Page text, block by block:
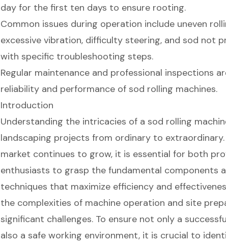
day for the first ten days to ensure rooting.
Common issues during operation include uneven
excessive vibration, difficulty steering, and sod not
with specific troubleshooting steps.
Regular maintenance and professional inspections
reliability and performance of sod rolling machines.
Introduction
Understanding the intricacies of a sod rolling
landscaping projects from ordinary to
market continues to grow, it is essential for both
enthusiasts to grasp the fundamental components
techniques that maximize efficiency and
the complexities of machine operation and site
significant challenges. To ensure not only a
also a safe working environment, it is crucial to